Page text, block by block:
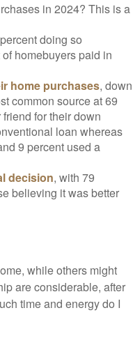
in 2024? This is a
doing so
homebuyers paid in
home purchases, down
common source at 69
for their down
loan whereas
9 percent used a
decision, with 79
believing it was better
while others might
are considerable, after
time and energy do I